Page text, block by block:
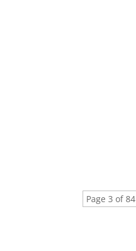
Page 3 of 84